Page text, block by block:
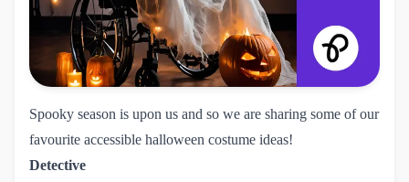
Spooky season is upon us and so we are sharing some of our
favourite accessible halloween costume ideas!
Detective